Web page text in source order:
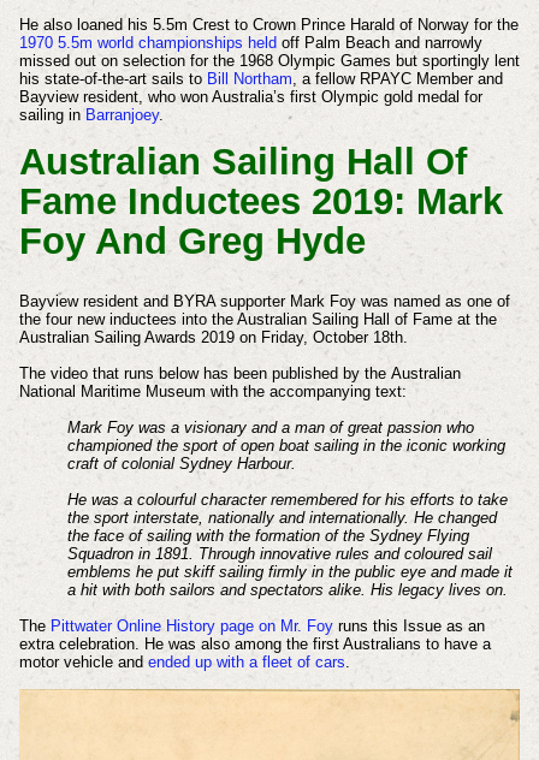
He also loaned his 5.5m Crest to Crown Prince Harald of Norway for the
1970 5.5m world championships held off Palm Beach and narrowly
missed out on selection for the 1968 Olympic Games but sportingly lent
his state-of-the-art sails to Bill Northam, a fellow RPAYC Member and
Bayview resident, who won Australia’s first Olympic gold medal for
sailing in Barranjoey.
Australian Sailing Hall Of
Fame Inductees 2019: Mark
Foy And Greg Hyde
Bayview resident and BYRA supporter Mark Foy was named as one of
the four new inductees into the Australian Sailing Hall of Fame at the
Australian Sailing Awards 2019 on Friday, October 18th.
The video that runs below has been published by the Australian
National Maritime Museum with the accompanying text:
Mark Foy was a visionary and a man of great passion who
championed the sport of open boat sailing in the iconic working
craft of colonial Sydney Harbour.
He was a colourful character remembered for his efforts to take
the sport interstate, nationally and internationally. He changed
the face of sailing with the formation of the Sydney Flying
Squadron in 1891. Through innovative rules and coloured sail
emblems he put skiff sailing firmly in the public eye and made it
a hit with both sailors and spectators alike. His legacy lives on.
The Pittwater Online History page on Mr. Foyruns this Issue as an
extra celebration. He was also among the first Australians to have a
motor vehicle and ended up with a fleet of cars